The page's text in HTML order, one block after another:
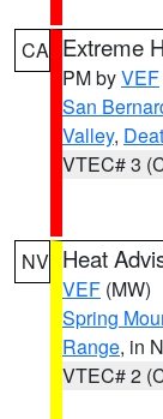
CA Extreme
PM byVEF
San
Valley,
VTEC# 3
NV Heat
VEF (MW)
Spring
Range, in
VTEC# 2